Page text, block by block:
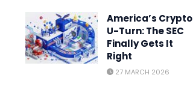
America’s Crypto
U-Turn: The SEC
Finally Gets It
Right
27 MARCH 2026